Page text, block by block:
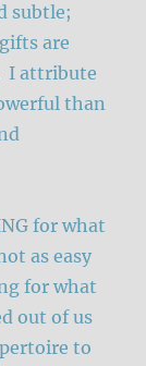
subtle;
are
I attribute
than
for what
as easy
for what
out of us
to